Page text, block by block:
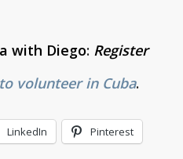
with Diego: Register
volunteer in Cuba.
LinkedIn Pinterest